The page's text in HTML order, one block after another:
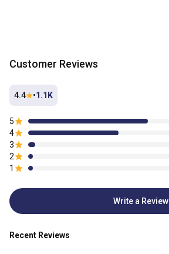
Customer Reviews
4.4 •1.1K
5
4
3
2
1
Write a Review
Recent Reviews